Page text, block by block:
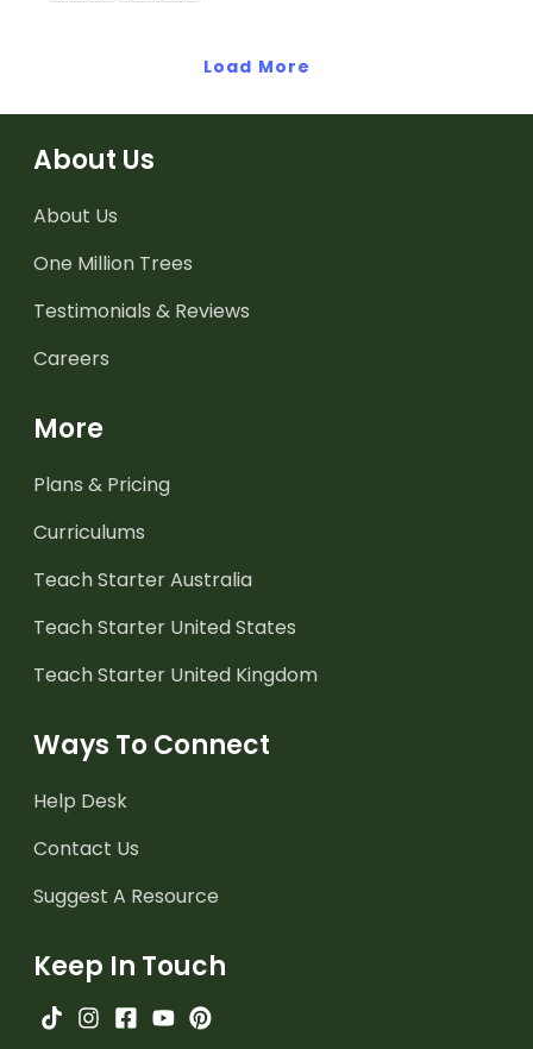
use as part of your
Load More
About Us
About Us
One Million Trees
Testimonials & Reviews
Careers
More
Plans & Pricing
Curriculums
Teach Starter Australia
Teach Starter United States
Teach Starter United Kingdom
Ways To Connect
Help Desk
Contact Us
Suggest A Resource
Keep In Touch